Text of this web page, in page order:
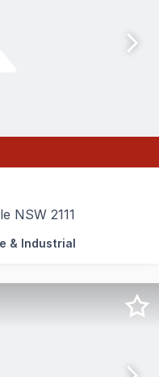
NSW 2111
industrial
& Industrial